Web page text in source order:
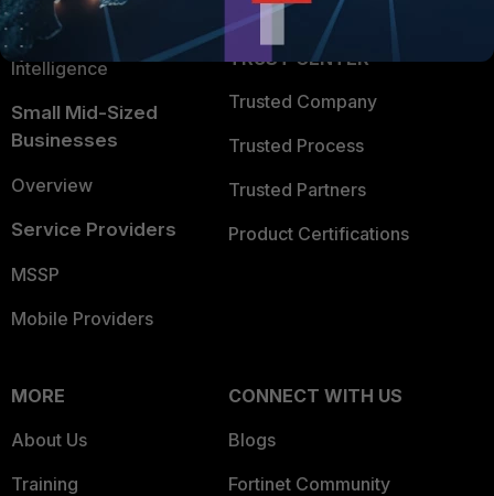
FortiGuard Labs Threat
Intelligence
Small Mid-Sized
Businesses
Overview
Service Providers
MSSP
Mobile Providers
TRUST CENTER
Trusted Company
Trusted Process
Trusted Partners
Product Certifications
MORE
About Us
Training
CONNECT WITH US
Blogs
Fortinet Community